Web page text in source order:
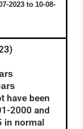
2023 to 10-08-
have been
2000 and
in normal